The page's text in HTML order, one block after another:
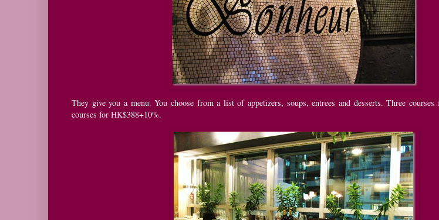
They give you a menu. You choose from a list of appetizers, soups, entrees and desserts. Three
courses for HK$388+10%.